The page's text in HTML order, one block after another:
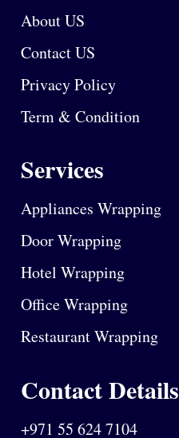
About US
Contact US
Privacy Policy
Term & Condition
Services
Appliances Wrapping
Door Wrapping
Hotel Wrapping
Office Wrapping
Restaurant Wrapping
Contact Details
+971 55 624 7104